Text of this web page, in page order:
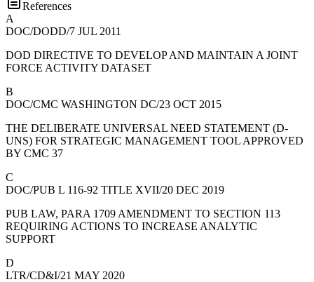
References
A
DOC/DODD/7 JUL 2011
DOD DIRECTIVE TO DEVELOP AND MAINTAIN A JOINT
FORCE ACTIVITY DATASET
B
DOC/CMC WASHINGTON DC/23 OCT 2015
THE DELIBERATE UNIVERSAL NEED STATEMENT (D-
UNS) FOR STRATEGIC MANAGEMENT TOOL APPROVED
BY CMC 37
C
DOC/PUB L 116-92 TITLE XVII/20 DEC 2019
PUB LAW, PARA 1709 AMENDMENT TO SECTION 113
REQUIRING ACTIONS TO INCREASE ANALYTIC
SUPPORT
D
LTR/CD&I/21 MAY 2020